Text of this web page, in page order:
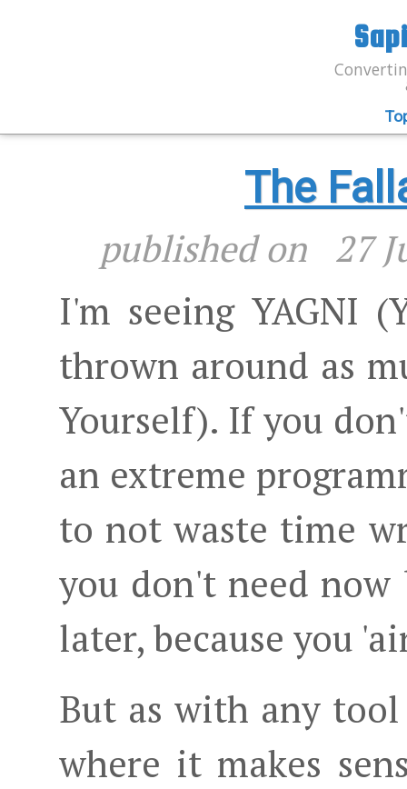
The
published on 27
I'm seeing YAGNI
thrown around as
Yourself). If you
an extreme
to not waste time
you don't need
later, because you
But as with any
where it makes